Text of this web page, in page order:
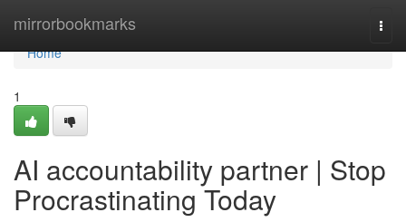
mirrorbookmarks
Home
Home
1
AI accountability partner | Stop
Procrastinating Today